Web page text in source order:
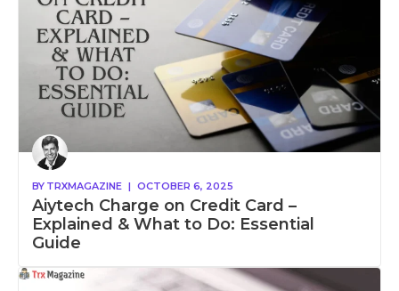
BY TRXMAGAZINE | OCTOBER 6, 2025
Aiytech Charge on Credit Card –
Explained & What to Do: Essential
Guide